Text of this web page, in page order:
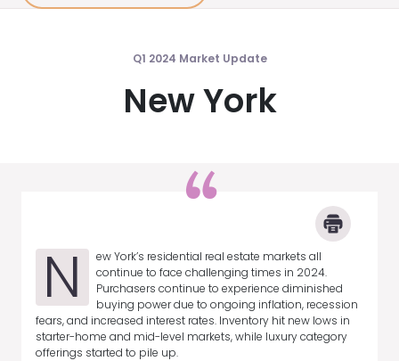
Q1 2024 Market Update
New York
N
ew York’s residential real estate markets all
continue to face challenging times in 2024.
Purchasers continue to experience diminished
buying power due to ongoing inflation, recession
fears, and increased interest rates. Inventory hit new lows in
starter-home and mid-level markets, while luxury category
offerings started to pile up.